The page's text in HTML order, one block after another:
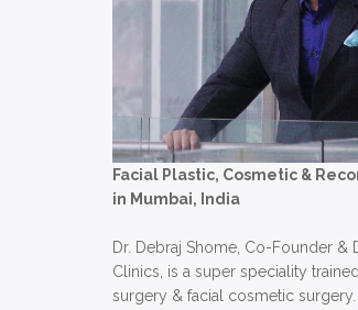
Facial Plastic, Cosmetic &
in Mumbai, India
Dr. Debraj Shome, Co-Founder &
Clinics, is a super speciality
surgery & facial cosmetic surgery.